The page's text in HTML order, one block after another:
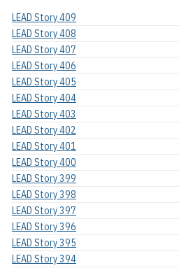
LEAD Story 409
LEAD Story 408
LEAD Story 407
LEAD Story 406
LEAD Story 405
LEAD Story 404
LEAD Story 403
LEAD Story 402
LEAD Story 401
LEAD Story 400
LEAD Story 399
LEAD Story 398
LEAD Story 397
LEAD Story 396
LEAD Story 395
LEAD Story 394